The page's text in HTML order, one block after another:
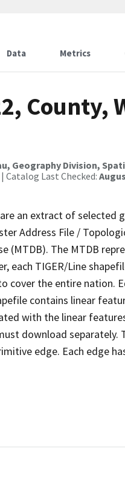
Data Metrics
County,
Geography Division,
| Catalog Last Checked:
an extract of selected
Address File /
(MTDB). The MTDB
each TIGER/Line
cover the entire nation.
contains linear
with the linear
download separately.
edge. Each edge